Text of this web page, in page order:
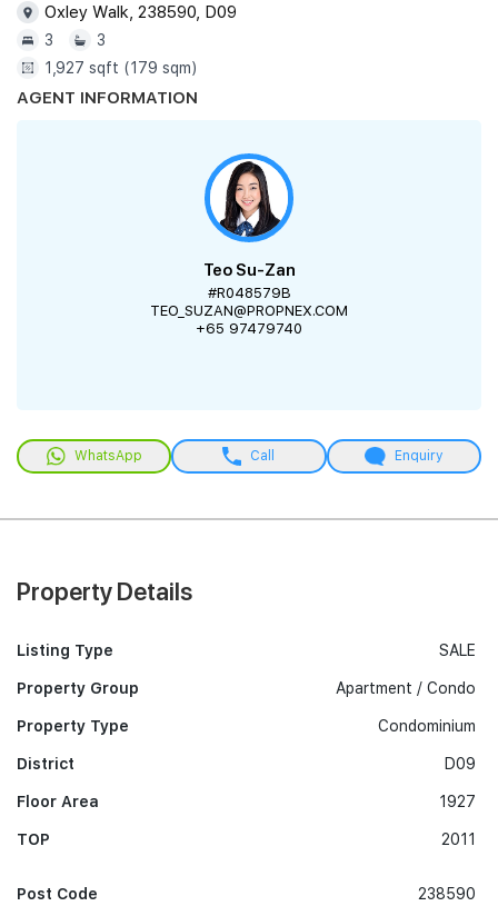
Oxley Walk, 238590, D09
3
3
1,927 sqft (179 sqm)
AGENT INFORMATION
Teo Su-Zan
#R048579B
TEO_SUZAN@PROPNEX.COM
+65 97479740
WhatsApp Call Enquiry
Property Details
Listing Type
Property Group
Property Type
District
Floor Area
TOP
SALE
Apartment / Condo
Condominium
D09
1927
2011
Post Code 238590